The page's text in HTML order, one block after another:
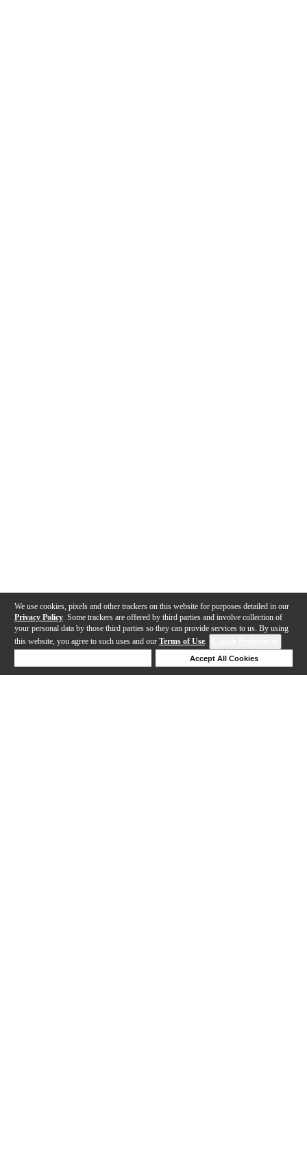
We use cookies, pixels and other trackers on this website for purposes detailed in our
Privacy Policy . Some trackers are offered by third parties and involve collection of
your personal data by those third parties so they can provide services to us. By using
this website, you agree to such uses and our Terms of Use.
Accept All Cookies